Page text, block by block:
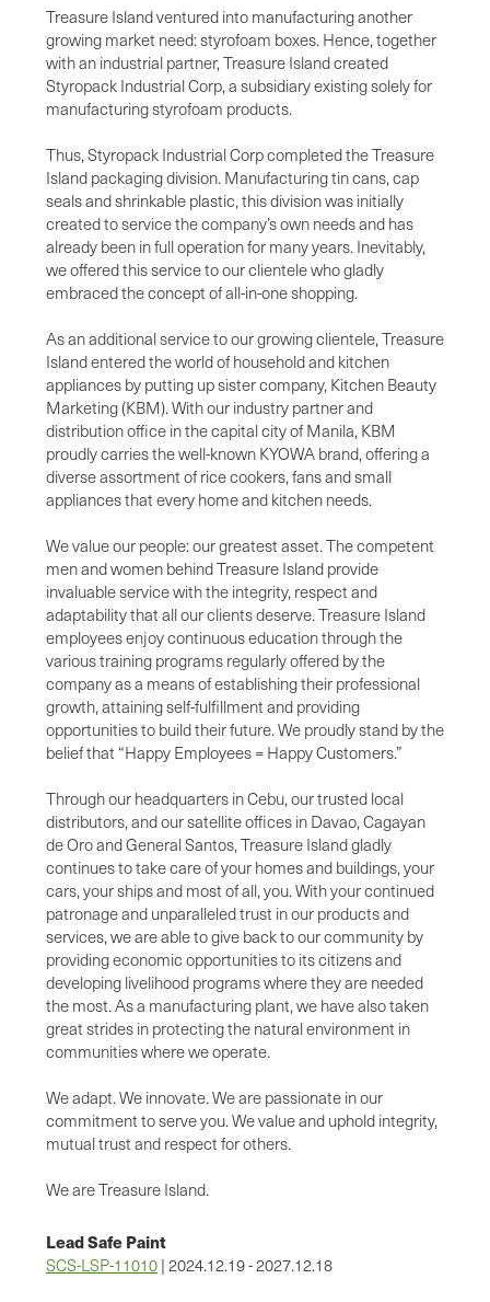
Treasure Island ventured into manufacturing another
growing market need: styrofoam boxes. Hence, together
with an industrial partner, Treasure Island created
Styropack Industrial Corp, a subsidiary existing solely for
manufacturing styrofoam products.
Thus, Styropack Industrial Corp completed the Treasure
Island packaging division. Manufacturing tin cans, cap
seals and shrinkable plastic, this division was initially
created to service the company’s own needs and has
already been in full operation for many years. Inevitably,
we offered this service to our clientele who gladly
embraced the concept of all-in-one shopping.
As an additional service to our growing clientele, Treasure
Island entered the world of household and kitchen
appliances by putting up sister company, Kitchen Beauty
Marketing (KBM). With our industry partner and
distribution office in the capital city of Manila, KBM
proudly carries the well-known KYOWA brand, offering a
diverse assortment of rice cookers, fans and small
appliances that every home and kitchen needs.
We value our people: our greatest asset. The competent
men and women behind Treasure Island provide
invaluable service with the integrity, respect and
adaptability that all our clients deserve. Treasure Island
employees enjoy continuous education through the
various training programs regularly offered by the
company as a means of establishing their professional
growth, attaining self-fulfillment and providing
opportunities to build their future. We proudly stand by the
belief that “Happy Employees = Happy Customers.”
Through our headquarters in Cebu, our trusted local
distributors, and our satellite offices in Davao, Cagayan
de Oro and General Santos, Treasure Island gladly
continues to take care of your homes and buildings, your
cars, your ships and most of all, you. With your continued
patronage and unparalleled trust in our products and
services, we are able to give back to our community by
providing economic opportunities to its citizens and
developing livelihood programs where they are needed
the most. As a manufacturing plant, we have also taken
great strides in protecting the natural environment in
communities where we operate.
We adapt. We innovate. We are passionate in our
commitment to serve you. We value and uphold integrity,
mutual trust and respect for others.
We are Treasure Island.
Lead Safe Paint
SCS-LSP-11010 | 2024.12.19 - 2027.12.18